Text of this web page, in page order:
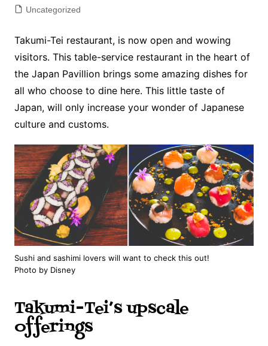
Uncategorized
Takumi-Tei restaurant, is now open and wowing
visitors. This table-service restaurant in the heart of
the Japan Pavillion brings some amazing dishes for
all who choose to dine here. This little taste of
Japan, will only increase your wonder of Japanese
culture and customs.
Sushi and sashimi lovers will want to check this out!
Photo by Disney
Takumi-Tei’s upscale
offerings